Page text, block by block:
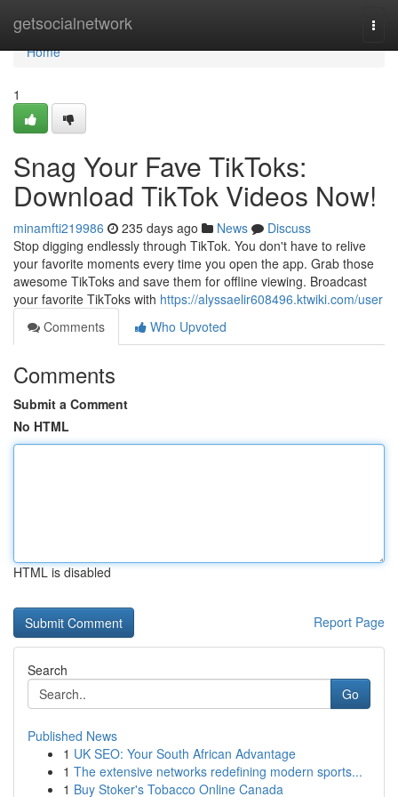
getsocialnetwork
Home
Home
1
Snag Your Fave TikToks:
Download TikTok Videos Now!
minamfti219986 235 days ago News
Discuss
Stop digging endlessly through TikTok. You don't have to relive
your favorite moments every time you open the app. Grab those
awesome TikToks and save them for offline viewing. Broadcast
your favorite TikToks with https://alyssaelir608496.ktwiki.com/user
Comments
Who Upvoted
Comments
Submit a Comment
No HTML
HTML is disabled
Report Page
Search
Go
Published News
1 UK SEO: Your South African Advantage
1 The extensive networks redefining modern sports...
1 Buy Stoker's Tobacco Online Canada